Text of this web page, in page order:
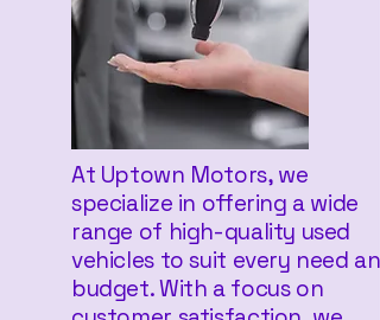
At Uptown Motors, we
specialize in offering a wide
range of high-quality used
vehicles to suit every need and
budget. With a focus on